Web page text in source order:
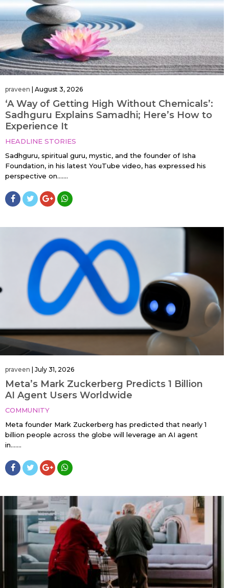
praveen | August 3, 2026
‘A Way of Getting High Without Chemicals’:
Sadhguru Explains Samadhi; Here’s How to
Experience It
HEADLINE STORIES
Sadhguru, spiritual guru, mystic, and the founder of Isha
Foundation, in his latest YouTube video, has expressed his
perspective on…....
praveen July 31, 2026
Meta’s Mark Zuckerberg Predicts 1 Billion
AI Agent Users Worldwide
COMMUNITY
Meta founder Mark Zuckerberg has predicted that nearly 1
billion people across the globe will leverage an AI agent
in…....